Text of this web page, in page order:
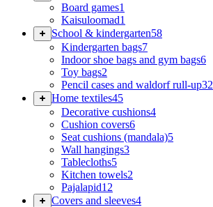
Board games1
Kaisuloomad1
School & kindergarten58
Kindergarten bags7
Indoor shoe bags and gym bags6
Toy bags2
Pencil cases and waldorf rull-up32
Home textiles45
Decorative cushions4
Cushion covers6
Seat cushions (mandala)5
Wall hangings3
Tablecloths5
Kitchen towels2
Pajalapid12
Covers and sleeves4